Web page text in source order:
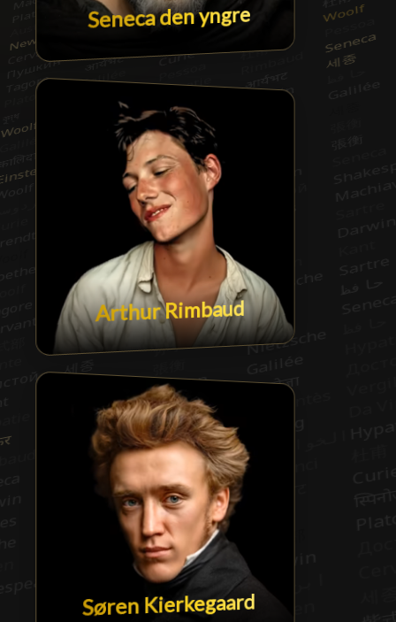
Seneca den yngre
Arthur Rimbaud
Søren Kierkegaard